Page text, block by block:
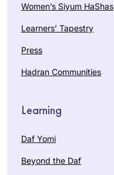
Women’s Siyum HaShas
Learners’ Tapestry
Press
Hadran Communities
Learning
Daf Yomi
Beyond the Daf